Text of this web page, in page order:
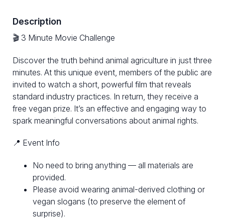
Description
🎬 3 Minute Movie Challenge
Discover the truth behind animal agriculture in just three
minutes. At this unique event, members of the public are
invited to watch a short, powerful film that reveals
standard industry practices. In return, they receive a
free vegan prize. It’s an effective and engaging way to
spark meaningful conversations about animal rights.
📍 Event Info
No need to bring anything — all materials are
provided.
Please avoid wearing animal-derived clothing or
vegan slogans (to preserve the element of
surprise).